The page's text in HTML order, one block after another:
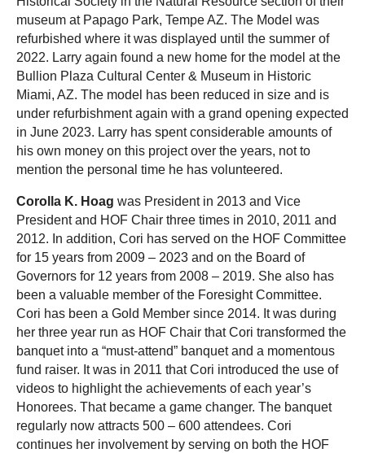
museum at Papago Park, Tempe AZ. The Model was
refurbished where it was displayed until the summer of
2022. Larry again found a new home for the model at the
Bullion Plaza Cultural Center & Museum in Historic
Miami, AZ. The model has been reduced in size and is
under refurbishment again with a grand opening expected
in June 2023. Larry has spent considerable amounts of
his own money on this project over the years, not to
mention the personal time he has volunteered.
Corolla K. Hoag was President in 2013 and Vice
President and HOF Chair three times in 2010, 2011 and
2012. In addition, Cori has served on the HOF Committee
for 15 years from 2009 – 2023 and on the Board of
Governors for 12 years from 2008 – 2019. She also has
been a valuable member of the Foresight Committee.
Cori has been a Gold Member since 2014. It was during
her three year run as HOF Chair that Cori transformed the
banquet into a “must-attend” banquet and a momentous
fund raiser. It was in 2011 that Cori introduced the use of
videos to highlight the achievements of each year’s
Honorees. That became a game changer. The banquet
regularly now attracts 500 – 600 attendees. Cori
continues her involvement by serving on both the HOF